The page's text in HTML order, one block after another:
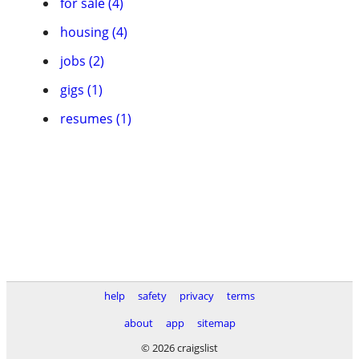
housing (4)
jobs (2)
gigs (1)
resumes (1)
help safety privacy
terms
about
app
sitemap
© 2026 craigslist